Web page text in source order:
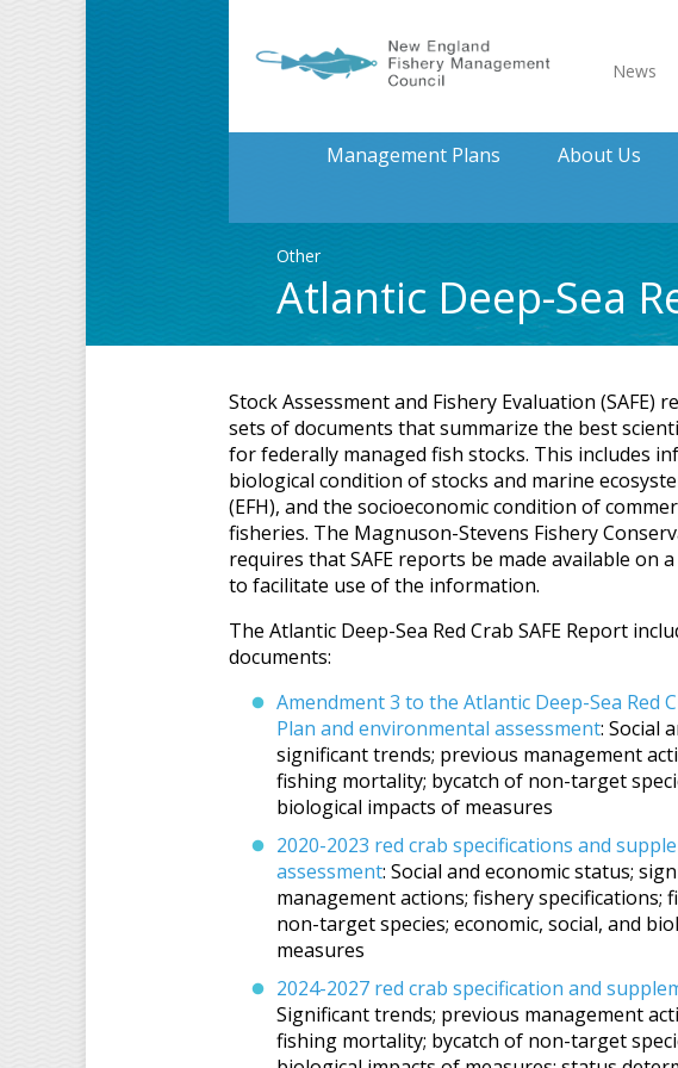
News
Management Plans About Us
Other
Atlantic Deep-Sea
Stock Assessment and Fishery Evaluation (SAFE)
sets of documents that summarize the best
for federally managed fish stocks. This includes
biological condition of stocks and marine
(EFH), and the socioeconomic condition of
fisheries. The Magnuson-Stevens Fishery
requires that SAFE reports be made available on
to facilitate use of the information.
The Atlantic Deep-Sea Red Crab SAFE Report
documents:
Amendment 3 to the Atlantic Deep-Sea Red
Plan and environmental assessment: Social
significant trends; previous management
fishing mortality; bycatch of non-target
biological impacts of measures
2020-2023 red crab specifications and
assessment: Social and economic status;
management actions; fishery specifications;
non-target species; economic, social, and
measures
2024-2027 red crab specification and
Significant trends; previous management
fishing mortality; bycatch of non-target